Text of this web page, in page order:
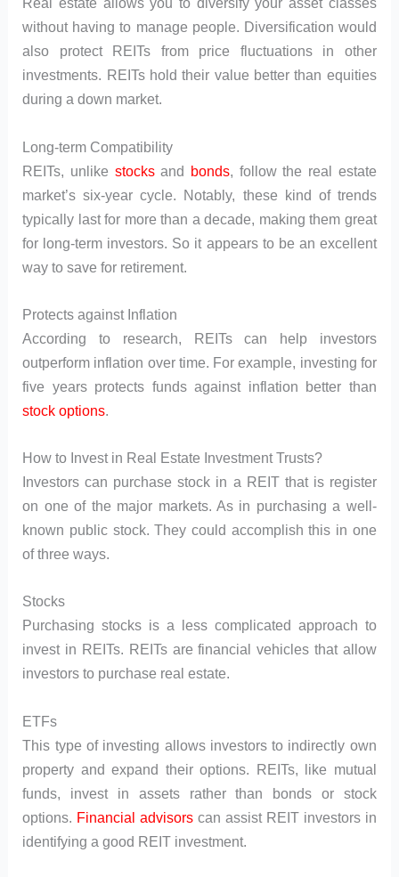
without having to manage people. Diversification would
also protect REITs from price fluctuations in other
investments. REITs hold their value better than equities
during a down market.
Long-term Compatibility
REITs, unlike stocksand bonds, follow the real estate
market’s six-year cycle. Notably, these kind of trends
typically last for more than a decade, making them great
for long-term investors. So it appears to be an excellent
way to save for retirement.
Protects against Inflation
According to research, REITs can help investors
outperform inflation over time. For example, investing for
five years protects funds against inflation better than
stock options.
How to Invest in Real Estate Investment Trusts?
Investors can purchase stock in a REIT that is register
on one of the major markets. As in purchasing a well-
known public stock. They could accomplish this in one
of three ways.
Stocks
Purchasing stocks is a less complicated approach to
invest in REITs. REITs are financial vehicles that allow
investors to purchase real estate.
ETFs
This type of investing allows investors to indirectly own
property and expand their options. REITs, like mutual
funds, invest in assets rather than bonds or stock
options. Financial advisors can assist REIT investors in
identifying a good REIT investment.